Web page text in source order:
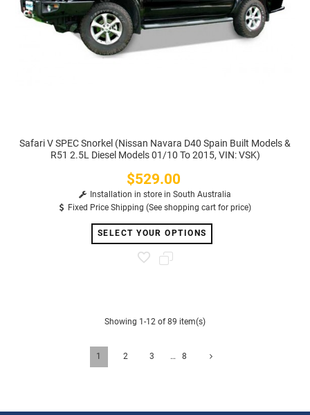
Safari V SPEC Snorkel (Nissan Navara D40 Spain Built Models &
R51 2.5L Diesel Models 01/10 To 2015, VIN: VSK)
Price
$529.00
Installation in store in South Australia
Fixed Price Shipping (See shopping cart for price)
SELECT YOUR OPTIONS
Showing 1-12 of 89 item(s)
1 2 3 … 8